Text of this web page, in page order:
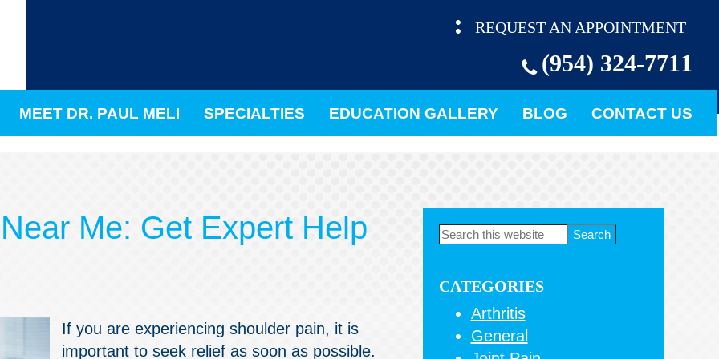
REQUEST AN APPOINTMENT
(954) 324-7711
MEET DR. PAUL MELI SPECIALTIES EDUCATION GALLERY BLOG CONTACT US
Me: Get Expert Help
If you are experiencing shoulder pain, it is
important to seek relief as soon as possible.
Primary
Search
CATEGORIES
Arthritis
General